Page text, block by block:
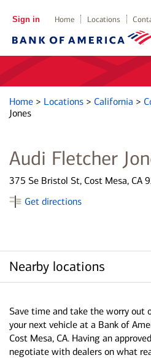
Sign in Home Locations
Home > Locations > California >
Jones
Audi Fletcher
375 Se Bristol St, Cost Mesa, CA
Get directions
Nearby locations
Save time and take the worry out
your next vehicle at a Bank of
Cost Mesa, CA. Having an
negotiate with dealers on what